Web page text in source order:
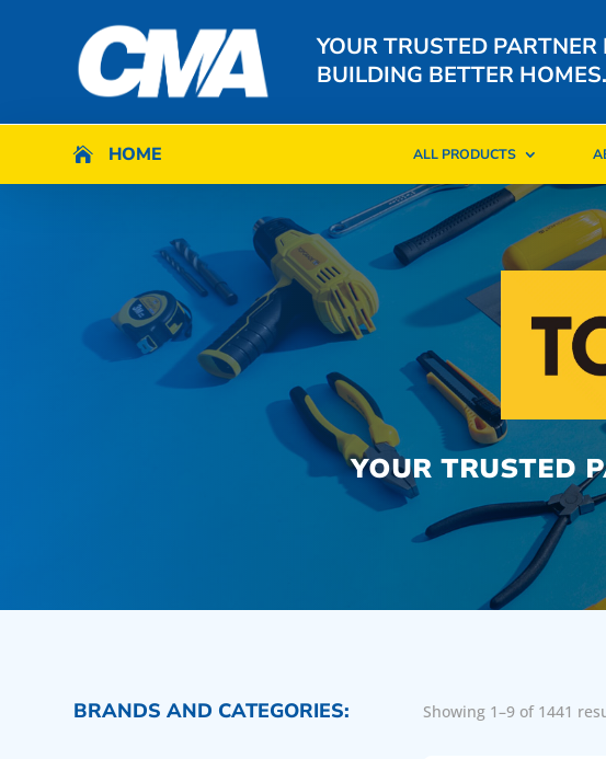
YOUR TRUSTED PARTNER
BUILDING BETTER HOMES.
 HOME ALL PRODUCTS
 HOME ALL PRODUCTS
YOUR TRUSTED
BRANDS AND CATEGORIES: Showing 1–9 of 1441